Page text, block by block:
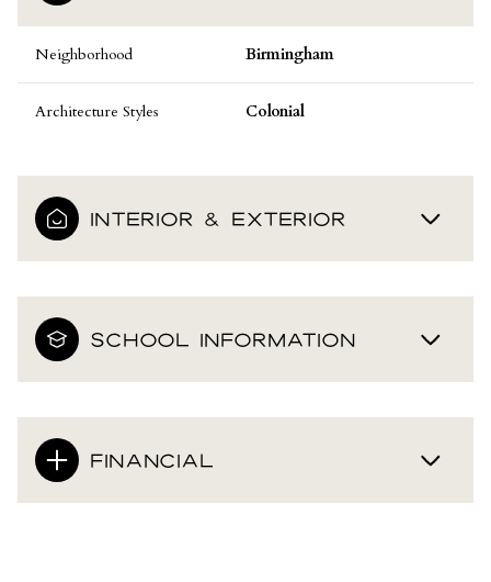
Neighborhood Birmingham
Architecture Styles Colonial
INTERIOR & EXTERIOR
SCHOOL INFORMATION
FINANCIAL